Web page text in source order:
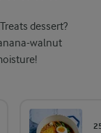
dessert?
walnut